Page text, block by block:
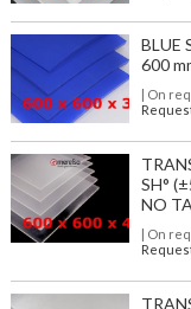
BLUE
600
| On
SH°
NO
| On